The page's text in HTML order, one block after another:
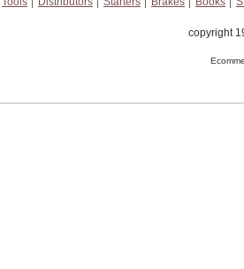
copyright